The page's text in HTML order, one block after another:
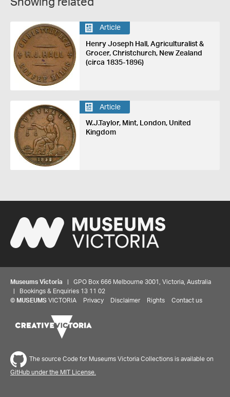
Article
Henry Joseph Hall, Agriculturalist &
Grocer, Christchurch, New Zealand
(circa 1835-1896)
Article
W.J.Taylor, Mint, London, United
Kingdom
Museums Victoria | GPO Box 666 Melbourne 3001, Victoria, Australia
| Bookings & Enquiries 13 11 02
© MUSEUMS VICTORIA Privacy Disclaimer Rights Contact us
The source Code for Museums Victoria Collections is available on
GitHub under the MIT License.
We'd love to hear about your experience with our